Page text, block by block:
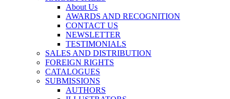
About Us
AWARDS AND RECOGNITION
CONTACT US
NEWSLETTER
TESTIMONIALS
SALES AND DISTRIBUTION
FOREIGN RIGHTS
CATALOGUES
SUBMISSIONS
AUTHORS